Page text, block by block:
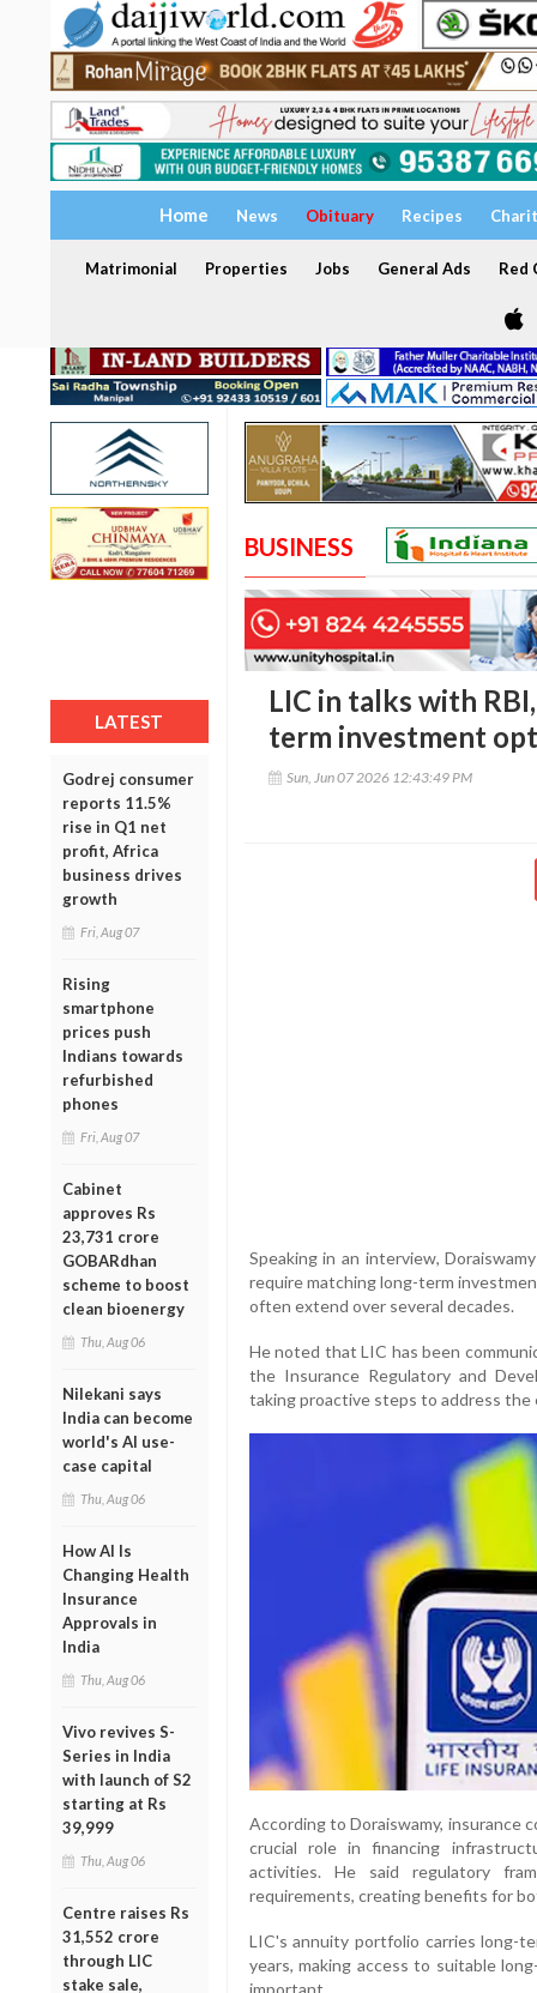
Home News Obituary Recipes
Matrimonial Properties Jobs General Ads Red
LATEST
Godrej consumer
reports 11.5%
rise in Q1 net
profit, Africa
business drives
growth
Fri, Aug 07
Rising
smartphone
prices push
Indians towards
refurbished
phones
Fri, Aug 07
Cabinet
approves Rs
23,731 crore
GOBARdhan
scheme to boost
clean bioenergy
Thu, Aug 06
Nilekani says
India can become
world's AI use-
case capital
Thu, Aug 06
How AI Is
Changing Health
Insurance
Approvals in
India
Thu, Aug 06
Vivo revives S-
Series in India
with launch of S2
starting at Rs
39,999
Thu, Aug 06
Centre raises Rs
31,552 crore
through LIC
stake sale,
BUSINESS
LIC in talks with
term investment
Sun, Jun 07 2026 12:43:49 PM
Speaking in an interview,
require matching long-term
often extend over several decades.
He noted that LIC has been
the Insurance Regulatory and
taking proactive steps to address
According to Doraiswamy, insurance
crucial role in financing
activities. He said regulatory
requirements, creating benefits for
LIC's annuity portfolio carries long-
years, making access to suitable
important.